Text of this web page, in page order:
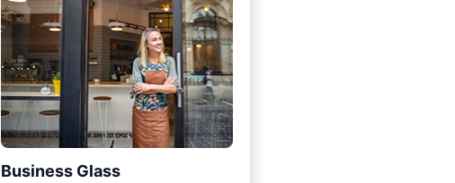
Business Glass